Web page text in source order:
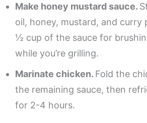
Make honey mustard sauce.
oil, honey, mustard, and curry
½ cup of the sauce for
while you’re grilling.
Marinate chicken. Fold the
the remaining sauce, then
for 2-4 hours.